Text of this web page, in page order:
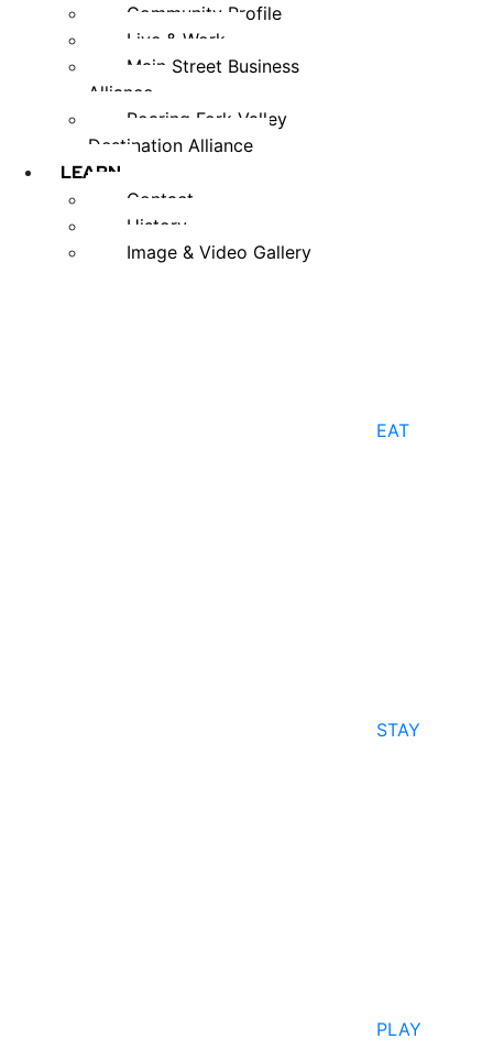
Community Profile
Live & Work
Main Street Business
Alliance
Roaring Fork Valley
Destination Alliance
LEARN
Contact
History
Image & Video Gallery
EAT
STAY
PLAY